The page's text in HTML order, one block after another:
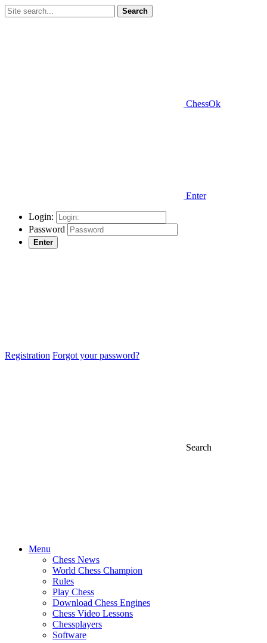
Search
ChessOk
Enter
Login:
Password
Enter
Registration Forgot your password?
Search
Menu
Chess News
World Chess Champion
Rules
Play Chess
Download Chess Engines
Chess Video Lessons
Chessplayers
Software